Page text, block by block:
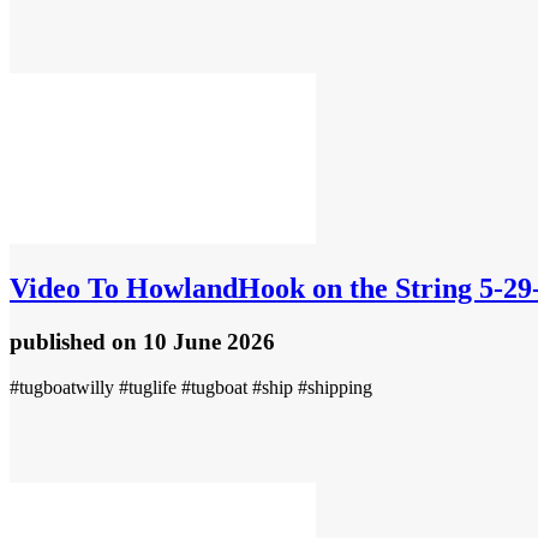
Video To HowlandHook on the String 5-
published on 10 June 2026
#tugboatwilly #tuglife #tugboat #ship #shipping